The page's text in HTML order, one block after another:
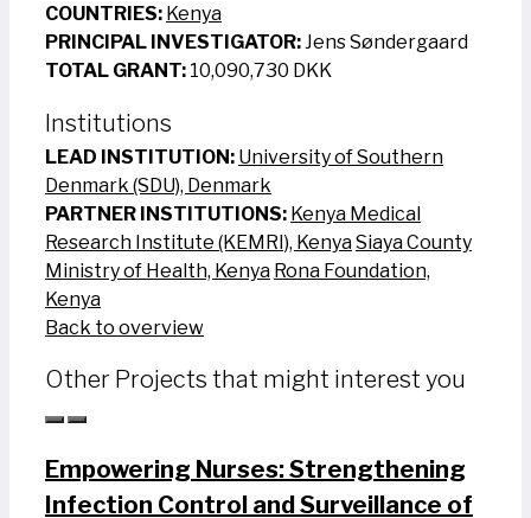
COUNTRIES: Kenya
PRINCIPAL INVESTIGATOR:Jens Søndergaard
TOTAL GRANT: 10,090,730 DKK
Institutions
LEAD INSTITUTION: University of Southern
Denmark (SDU), Denmark
PARTNER INSTITUTIONS: Kenya Medical
Research Institute (KEMRI), KenyaSiaya County
Ministry of Health, Kenya Rona Foundation,
Kenya
Back to overview
Other Projects that might interest you
Empowering Nurses: Strengthening
Infection Control and Surveillance of